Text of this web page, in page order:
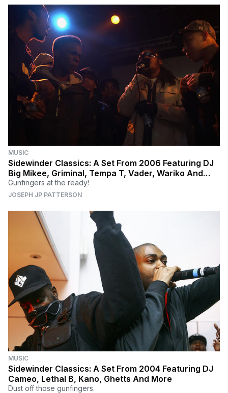
MUSIC
Sidewinder Classics: A Set From 2006 Featuring DJ
Big Mikee, Griminal, Tempa T, Vader, Wariko And
More
Gunfingers at the ready!
JOSEPH JP PATTERSON
MUSIC
Sidewinder Classics: A Set From 2004 Featuring DJ
Cameo, Lethal B, Kano, Ghetts And More
Dust off those gunfingers.